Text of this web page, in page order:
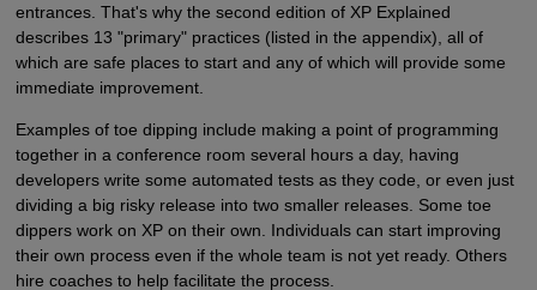
entrances. That's why the second edition of XP Explained
describes 13 "primary" practices (listed in the appendix), all of
which are safe places to start and any of which will provide some
immediate improvement.
Examples of toe dipping include making a point of programming
together in a conference room several hours a day, having
developers write some automated tests as they code, or even just
dividing a big risky release into two smaller releases. Some toe
dippers work on XP on their own. Individuals can start improving
their own process even if the whole team is not yet ready. Others
hire coaches to help facilitate the process.